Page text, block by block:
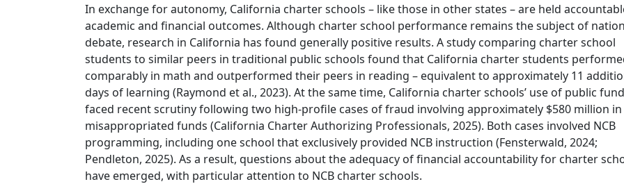
In exchange for autonomy, California charter schools – like those in other states – are held
academic and financial outcomes. Although charter school performance remains the subject of
debate, research in California has found generally positive results. A study comparing charter school
students to similar peers in traditional public schools found that California charter students
comparably in math and outperformed their peers in reading – equivalent to approximately 11
days of learning (Raymond et al., 2023). At the same time, California charter schools’ use of public
faced recent scrutiny following two high-profile cases of fraud involving approximately $580 million in
misappropriated funds (California Charter Authorizing Professionals, 2025). Both cases involved NCB
programming, including one school that exclusively provided NCB instruction (Fensterwald, 2024;
Pendleton, 2025). As a result, questions about the adequacy of financial accountability for charter
have emerged, with particular attention to NCB charter schools.